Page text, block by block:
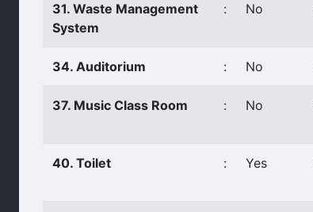
31. Waste Management
System
: No
34. Auditorium : No
37. Music Class Room : No
40. Toilet : Yes